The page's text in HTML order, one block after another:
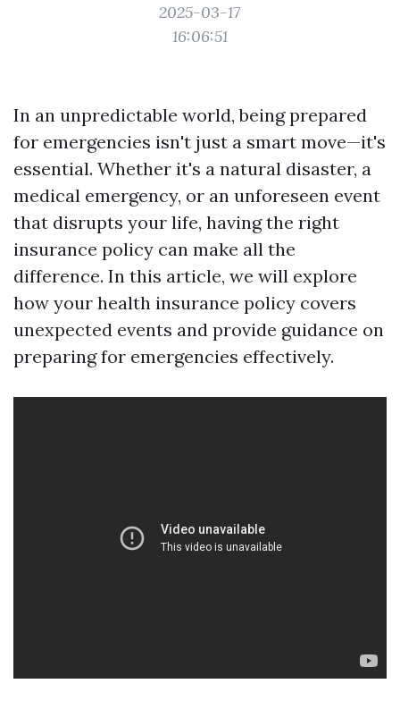
2025-03-17
16:06:51
In an unpredictable world, being prepared
for emergencies isn't just a smart move—it's
essential. Whether it's a natural disaster, a
medical emergency, or an unforeseen event
that disrupts your life, having the right
insurance policy can make all the
difference. In this article, we will explore
how your health insurance policy covers
unexpected events and provide guidance on
preparing for emergencies effectively.